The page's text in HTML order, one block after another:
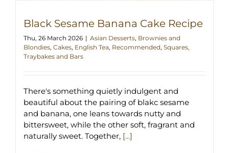
Black Sesame Banana Cake Recipe
Thu, 26 March 2026 | Asian Desserts, Brownies and
Blondies, Cakes, English Tea, Recommended, Squares,
Traybakes and Bars
There's something quietly indulgent and
beautiful about the pairing of blakc sesame
and banana, one leans towards nutty and
bittersweet, while the other soft, fragrant and
naturally sweet. Together, [...]